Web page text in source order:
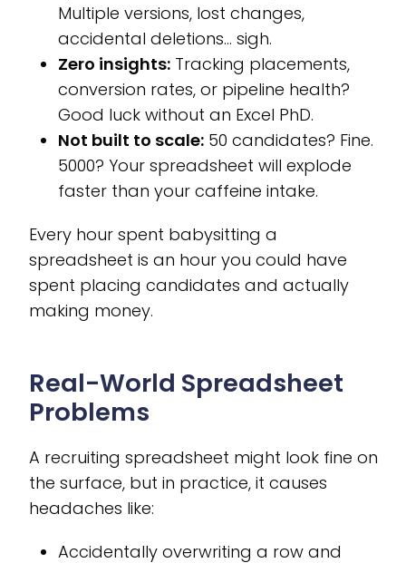
Multiple versions, lost changes,
accidental deletions… sigh.
Zero insights: Tracking placements,
conversion rates, or pipeline health?
Good luck without an Excel PhD.
Not built to scale: 50 candidates? Fine.
5000? Your spreadsheet will explode
faster than your caffeine intake.
Every hour spent babysitting a
spreadsheet is an hour you could have
spent placing candidates and actually
making money.
Real-World Spreadsheet
Problems
A recruiting spreadsheet might look fine on
the surface, but in practice, it causes
headaches like:
Accidentally overwriting a row and